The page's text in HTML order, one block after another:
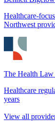
Healthcare-
Northwest
The Health Law
Healthcare
years
View all